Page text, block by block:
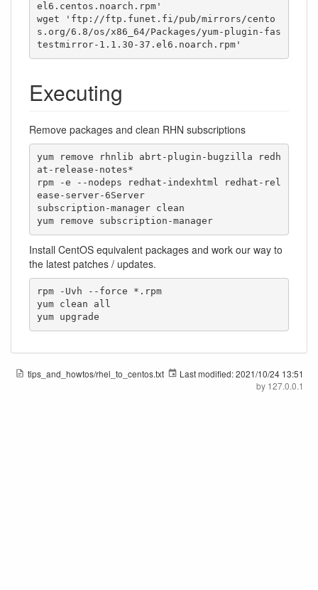
el6.centos.noarch.rpm'
wget 'ftp://ftp.funet.fi/pub/mirrors/cento
s.org/6.8/os/x86_64/Packages/yum-plugin-fas
testmirror-1.1.30-37.el6.noarch.rpm'
Executing
Remove packages and clean RHN subscriptions
yum remove rhnlib abrt-plugin-bugzilla redh
at-release-notes*
rpm -e --nodeps redhat-indexhtml redhat-rel
ease-server-6Server
subscription-manager clean
yum remove subscription-manager
Install CentOS equivalent packages and work our way to
the latest patches / updates.
rpm -Uvh --force *.rpm
yum clean all
yum upgrade
tips_and_howtos/rhel_to_centos.txt Last modified:2021/10/24 13:51
by 127.0.0.1